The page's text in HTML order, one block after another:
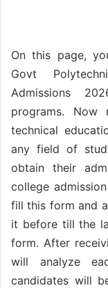
On this page,
Govt
Admissions
programs.
technical
any field of
obtain their
college
fill this form and
it before till the
form. After
will analyze
candidates will